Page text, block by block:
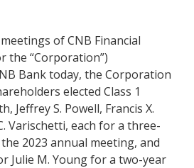
of CNB Financial
the “Corporation”)
Bank today, the Corporation
elected Class 1
Jeffrey S. Powell, Francis X.
Varischetti, each for a three-
2023 annual meeting, and
Julie M. Young for a two-year